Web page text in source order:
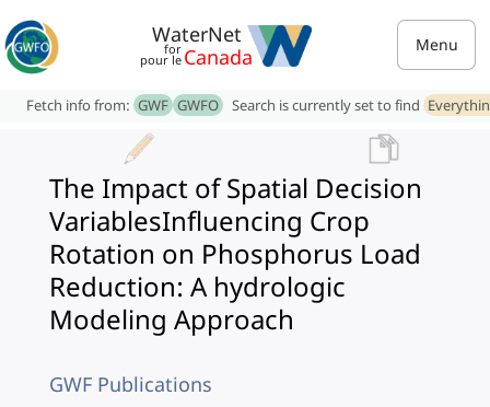
WaterNet
for
pour le Canada Menu
Fetch info from: GWF GWFO Search is currently set to find
The Impact of Spatial Decision
VariablesInfluencing Crop
Rotation on Phosphorus Load
Reduction: A hydrologic
Modeling Approach
GWF Publications